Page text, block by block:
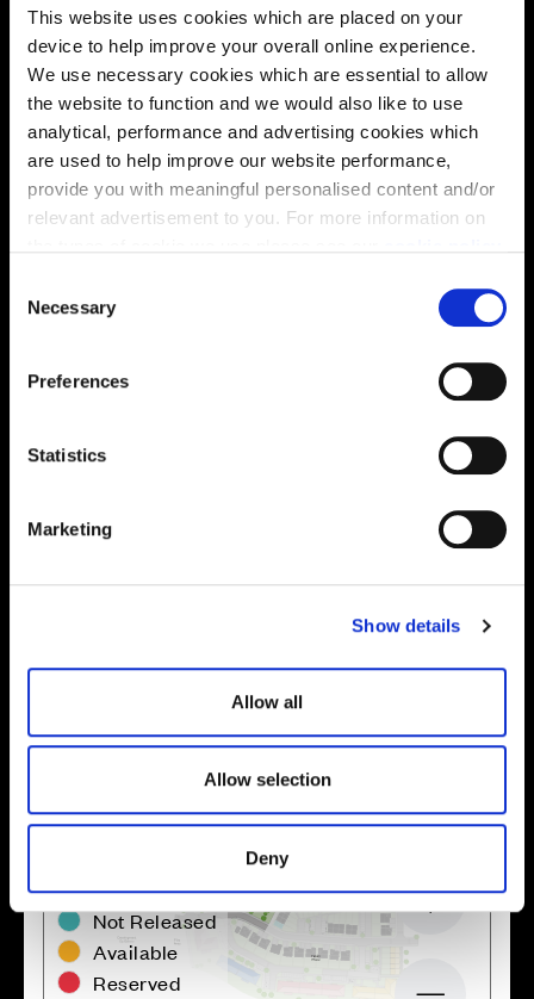
This website uses cookies which are placed on your
device to help improve your overall online experience.
We use necessary cookies which are essential to allow
the website to function and we would also like to use
analytical, performance and advertising cookies which
are used to help improve our website performance,
provide you with meaningful personalised content and/or
relevant advertisement to you. For more information on
You may change your cookie preferences as outlined in
our cookie policy at any time, but please note that by
limiting acceptance of the cookies, this may result in a
less tailored online experience for you.
Necessary
Preferences
Statistics
Marketing
Show details
Allow all
Allow selection
Deny
Not Released
Available
Reserved
Zoom in